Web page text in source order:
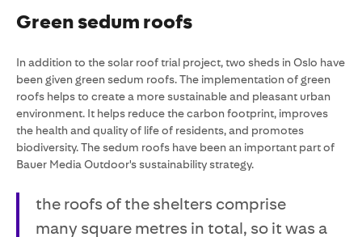
Green sedum roofs
In addition to the solar roof trial project, two sheds in Oslo have
been given green sedum roofs. The implementation of green
roofs helps to create a more sustainable and pleasant urban
environment. It helps reduce the carbon footprint, improves
the health and quality of life of residents, and promotes
biodiversity. The sedum roofs have been an important part of
Bauer Media Outdoor's sustainability strategy.
the roofs of the shelters comprise
many square metres in total, so it was a